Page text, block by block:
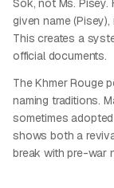
Sok, not Ms. Pisey.
given name
This creates a
official documents.
The Khmer Rouge
naming traditions.
sometimes
shows both a
break with pre-war